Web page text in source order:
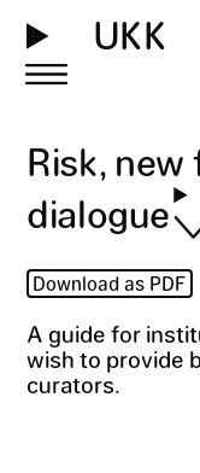
UKK
Risk,
dialogue
Download as PDF
A guide for
wish to provide
curators.